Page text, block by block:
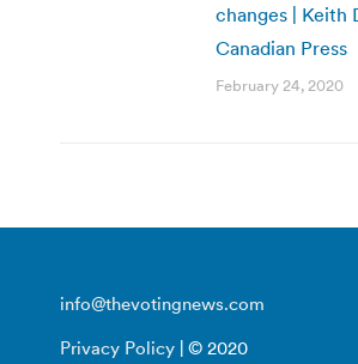
changes | Keith
Canadian Press
February 24, 2020
info@thevotingnews.com
Privacy Policy | © 2020